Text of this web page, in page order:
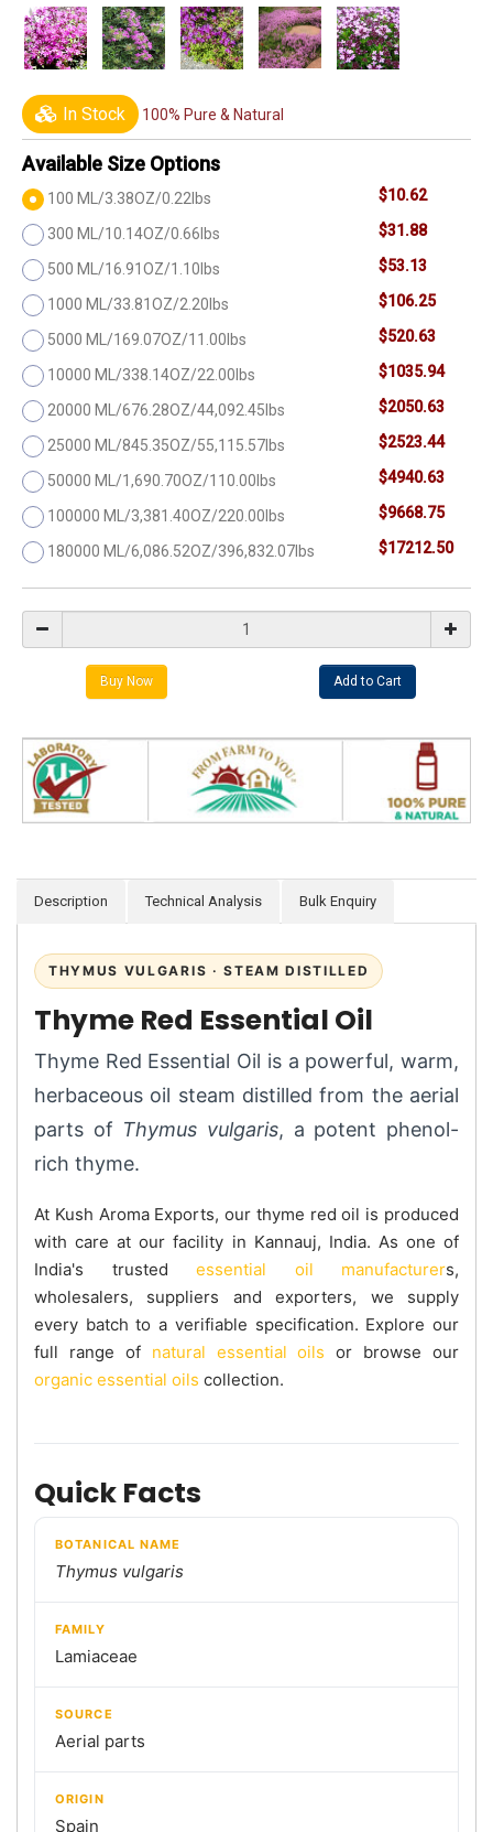
In Stock 100% Pure & Natural
Available Size Options
100 ML/3.38OZ/0.22lbs $10.62
300 ML/10.14OZ/0.66lbs $31.88
500 ML/16.91OZ/1.10lbs $53.13
1000 ML/33.81OZ/2.20lbs $106.25
5000 ML/169.07OZ/11.00lbs $520.63
10000 ML/338.14OZ/22.00lbs $1035.94
20000 ML/676.28OZ/44,092.45lbs $2050.63
25000 ML/845.35OZ/55,115.57lbs $2523.44
50000 ML/1,690.70OZ/110.00lbs $4940.63
100000 ML/3,381.40OZ/220.00lbs $9668.75
180000 ML/6,086.52OZ/396,832.07lbs $17212.50
Description Technical Analysis Bulk Enquiry
THYMUS VULGARIS · STEAM DISTILLED
Thyme Red Essential Oil
Thyme Red Essential Oil is a powerful, warm,
herbaceous oil steam distilled from the aerial
parts of Thymus vulgaris, a potent phenol-
rich thyme.
At Kush Aroma Exports, our thyme red oil is produced
with care at our facility in Kannauj, India. As one of
India's trusted essential oil manufacturers,
wholesalers, suppliers and exporters, we supply
every batch to a verifiable specification. Explore our
full range of natural essential oils or browse our
organic essential oils collection.
Quick Facts
BOTANICAL NAME
Thymus vulgaris
FAMILY
Lamiaceae
SOURCE
Aerial parts
ORIGIN
Spain